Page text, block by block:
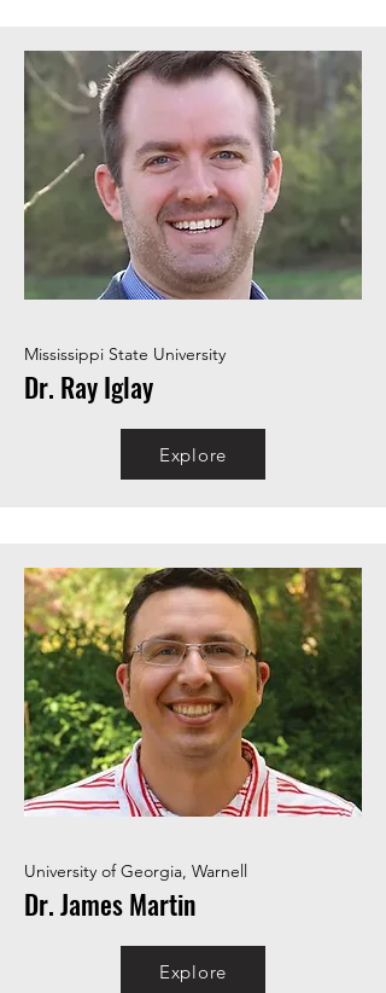
Mississippi State University
Dr. Ray Iglay
Explore
University of Georgia, Warnell
Dr. James Martin
Explore